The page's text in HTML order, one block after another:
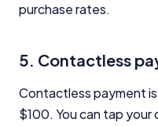
purchase rates.
5. Contactless
Contactless payment
$100. You can tap